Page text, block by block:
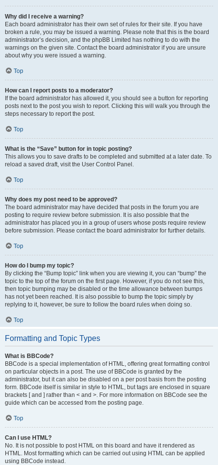
Why did I receive a warning?
Each board administrator has their own set of rules for their site. If you have
broken a rule, you may be issued a warning. Please note that this is the board
administrator’s decision, and the phpBB Limited has nothing to do with the
warnings on the given site. Contact the board administrator if you are unsure
about why you were issued a warning.
Top
How can I report posts to a moderator?
If the board administrator has allowed it, you should see a button for reporting
posts next to the post you wish to report. Clicking this will walk you through the
steps necessary to report the post.
Top
What is the “Save” button for in topic posting?
This allows you to save drafts to be completed and submitted at a later date. To
reload a saved draft, visit the User Control Panel.
Top
Why does my post need to be approved?
The board administrator may have decided that posts in the forum you are
posting to require review before submission. It is also possible that the
administrator has placed you in a group of users whose posts require review
before submission. Please contact the board administrator for further details.
Top
How do I bump my topic?
By clicking the “Bump topic” link when you are viewing it, you can “bump” the
topic to the top of the forum on the first page. However, if you do not see this,
then topic bumping may be disabled or the time allowance between bumps
has not yet been reached. It is also possible to bump the topic simply by
replying to it, however, be sure to follow the board rules when doing so.
Top
Formatting and Topic Types
What is BBCode?
BBCode is a special implementation of HTML, offering great formatting control
on particular objects in a post. The use of BBCode is granted by the
administrator, but it can also be disabled on a per post basis from the posting
form. BBCode itself is similar in style to HTML, but tags are enclosed in square
brackets [ and ] rather than < and >. For more information on BBCode see the
guide which can be accessed from the posting page.
Top
Can I use HTML?
No. It is not possible to post HTML on this board and have it rendered as
HTML. Most formatting which can be carried out using HTML can be applied
using BBCode instead.